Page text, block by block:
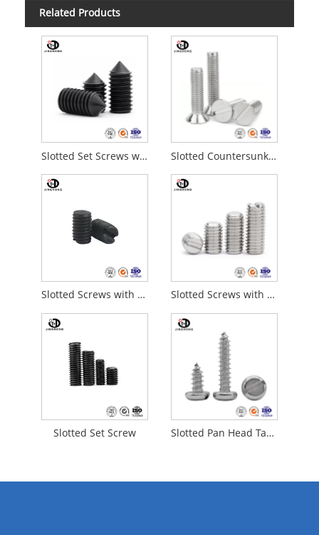
Related Products
Slotted Set Screws with Cone Point Slotted Countersunk Flat Head Screws
Slotted Screws with Cup Point Slotted Screws with Flat Point
Slotted Set Screw Slotted Pan Head Tapping Screws